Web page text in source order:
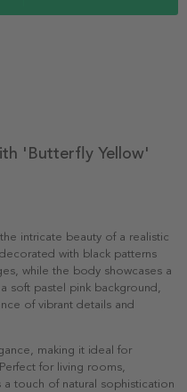
'Butterfly Yellow'
intricate beauty of a realistic
with black patterns
while the body showcases a
soft pastel pink background,
of vibrant details and
making it ideal for
for living rooms,
touch of natural sophistication